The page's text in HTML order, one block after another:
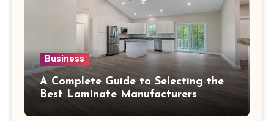
Business
A Complete Guide to Selecting the
Best Laminate Manufacturers